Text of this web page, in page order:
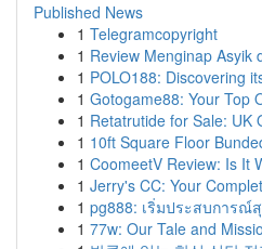
Published News
1 Telegramcopyright
1 Review Menginap Asyik
1 POLO188: Discovering
1 Gotogame88: Your Top
1 Retatrutide for Sale: UK
1 10ft Square Floor
1 CoomeetV Review: Is It
1 Jerry's CC: Your
1 pg888: เริ่มประสบการณ์
1 77w: Our Tale and